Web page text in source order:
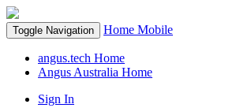
Toggle Navigation Home Mobile
angus.tech Home
Angus Australia Home
Sign In